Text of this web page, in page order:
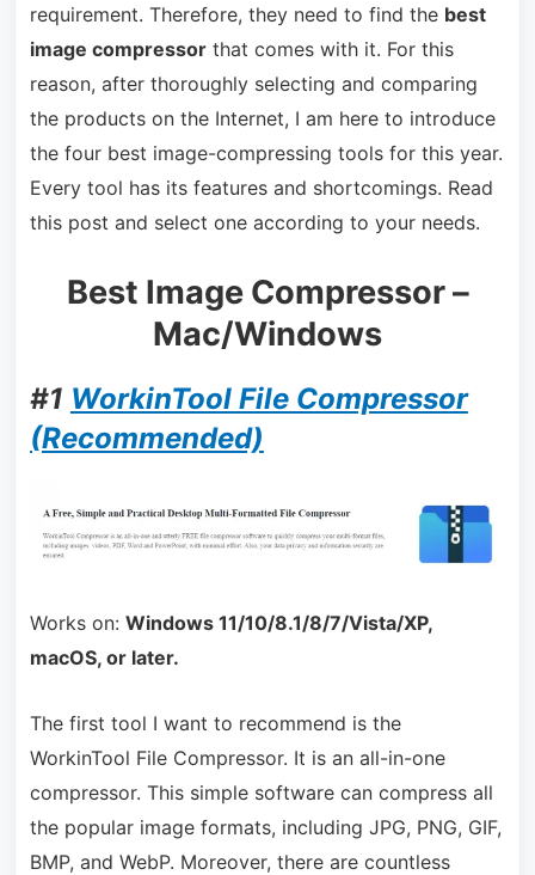
requirement. Therefore, they need to find the best
image compressorthat comes with it. For this
reason, after thoroughly selecting and comparing
the products on the Internet, I am here to introduce
the four best image-compressing tools for this year.
Every tool has its features and shortcomings. Read
this post and select one according to your needs.
Best Image Compressor –
Mac/Windows
#1 WorkinTool File Compressor
(Recommended)
Works on: Windows 11/10/8.1/8/7/Vista/XP,
macOS, or later.
The first tool I want to recommend is the
WorkinTool File Compressor. It is an all-in-one
compressor. This simple software can compress all
the popular image formats, including JPG, PNG, GIF,
BMP, and WebP. Moreover, there are countless